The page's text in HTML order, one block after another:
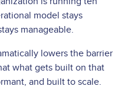
model stays
manageable.
lowers the barrier
what gets built on that
and built to scale.